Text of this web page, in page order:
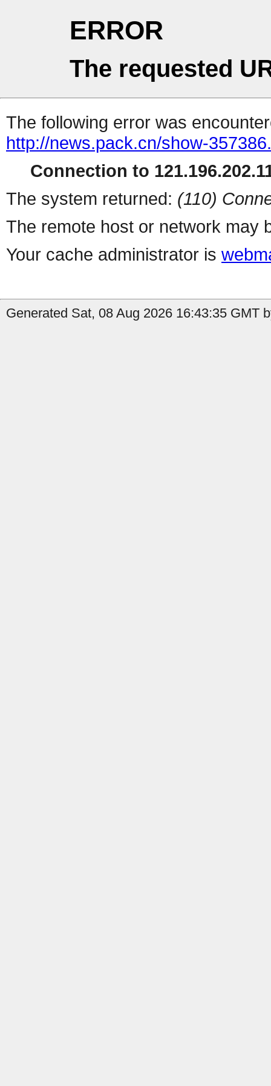
ERROR
The requested
The following error was
http://news.pack.cn/show-
Connection to
The system returned: (110)
The remote host or network may
Your cache administrator is
Generated Sat, 08 Aug 2026 16:43:35 GMT